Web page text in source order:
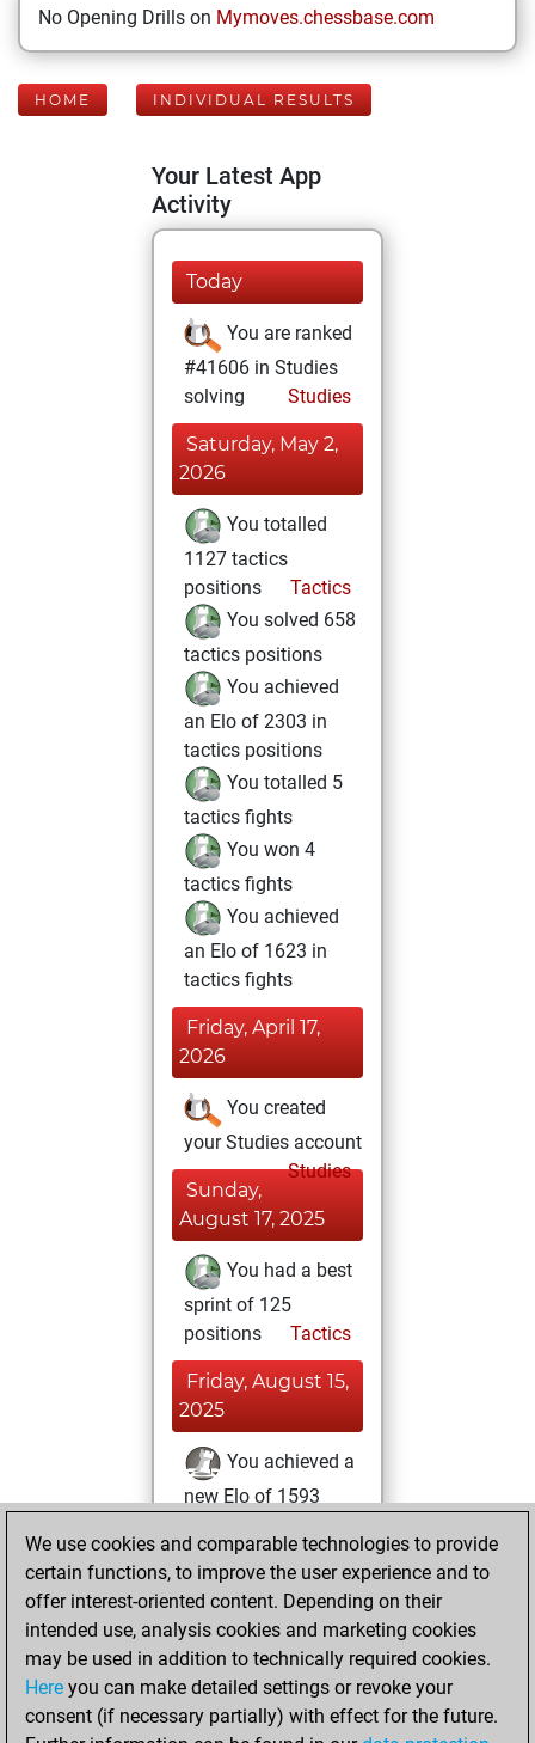
No Opening Drills on Mymoves.chessbase.com
HOME INDIVIDUAL RESULTS
Your Latest App
Activity
Today
You are ranked
#41606 in Studies
solving
Studies
Saturday, May 2,
2026
You totalled
1127 tactics
positions
Tactics
You solved 658
tactics positions
You achieved
an Elo of 2303 in
tactics positions
You totalled 5
tactics fights
You won 4
tactics fights
You achieved
an Elo of 1623 in
tactics fights
Friday, April 17,
2026
You created
your Studies account
Studies
Sunday,
August 17, 2025
You had a best
sprint of 125
positions
Tactics
Friday, August 15,
2025
You achieved a
new Elo of 1593
created your Fritz
account
Thursday, July 31,
2025
You played 1
We use cookies and comparable technologies to provide
certain functions, to improve the user experience and to
offer interest-oriented content. Depending on their
intended use, analysis cookies and marketing cookies
may be used in addition to technically required cookies.
Here you can make detailed settings or revoke your
consent (if necessary partially) with effect for the future.